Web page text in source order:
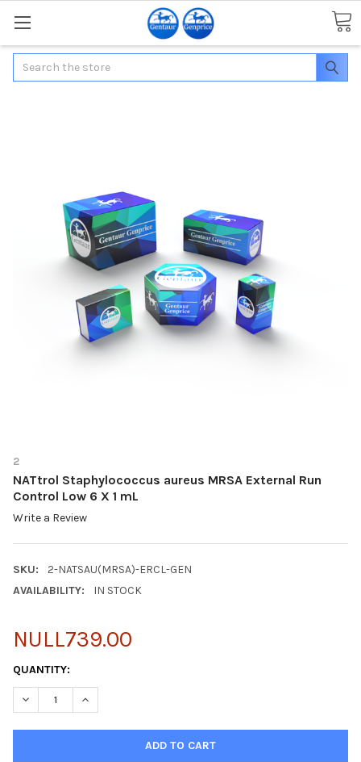
Search
2
NATtrol Staphylococcus aureus MRSA External Run
Control Low 6 X 1 mL
Write a Review
SKU:
2-NATSAU(MRSA)-ERCL-GEN
AVAILABILITY:
IN STOCK
NULL739.00
CURRENT
STOCK:
QUANTITY:
DECREASE QUANTITY OF NATTROL STAPHYLOCOCCUS
INCREASE QUANTITY OF NATTROL